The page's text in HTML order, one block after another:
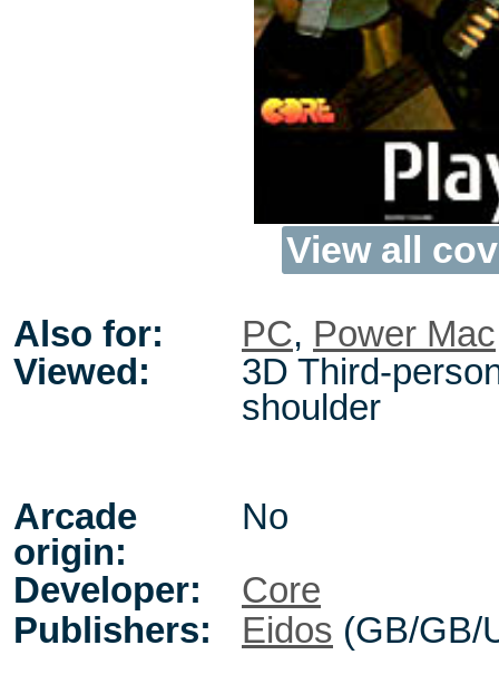
View all
Also for: PC, Power Mac
Viewed:
3D Third-
shoulder
Arcade
origin:
No
Developer:
Core
Publishers:
Eidos (GB/GB/